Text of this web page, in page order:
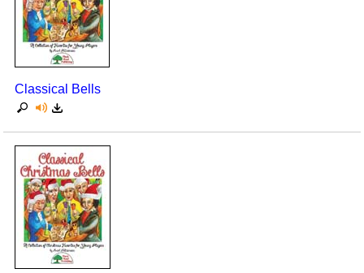
Classical Bells